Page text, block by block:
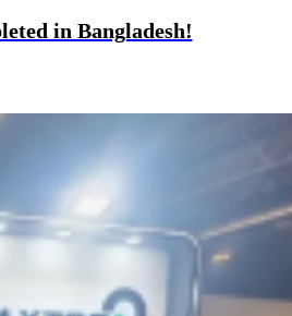
in Bangladesh!